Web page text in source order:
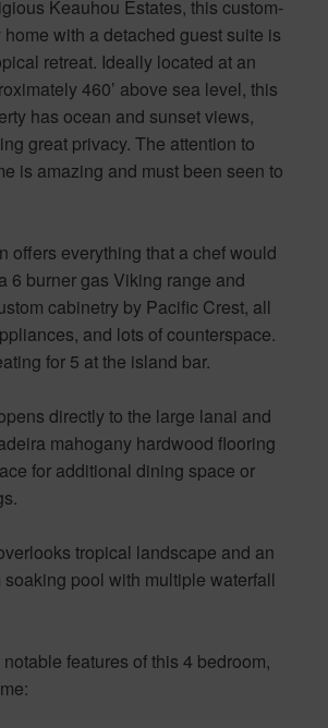
Keauhou Estates, this custom-
with a detached guest suite is
retreat. Ideally located at an
460’ above sea level, this
has ocean and sunset views,
great privacy. The attention to
is amazing and must been seen to
offers everything that a chef would
6 burner gas Viking range and
cabinetry by Pacific Crest, all
and lots of counterspace.
for 5 at the island bar.
directly to the large lanai and
mahogany hardwood flooring
for additional dining space or
tropical landscape and an
pool with multiple waterfall
features of this 4 bedroom,